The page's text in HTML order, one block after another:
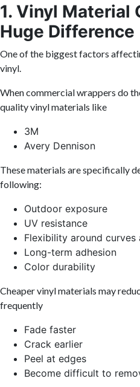
1. Vinyl Material
Huge Difference
One of the biggest factors
vinyl.
When commercial wrappers do
quality vinyl materials like
3M
Avery Dennison
These materials are specifically
following:
Outdoor exposure
UV resistance
Flexibility around curves
Long-term adhesion
Color durability
Cheaper vinyl materials may
frequently
Fade faster
Crack earlier
Peel at edges
Become difficult to